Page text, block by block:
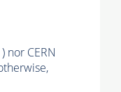
nor CERN